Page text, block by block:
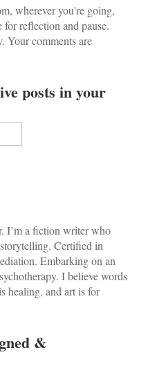
wherever you're going,
for reflection and pause.
Your comments are
posts in your
I’m a fiction writer who
Certified in
Embarking on an
I believe words
healing, and art is for
&